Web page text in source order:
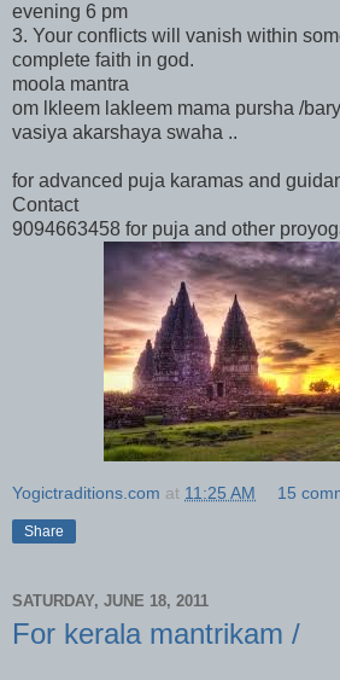
evening 6 pm
3. Your conflicts will vanish within
complete faith in god.
moola mantra
om lkleem lakleem mama pursha /
vasiya akarshaya swaha ..
for advanced puja karamas and
Contact
9094663458 for puja and other
Yogictraditions.com at 11:25 AM 15
Share
SATURDAY, JUNE 18, 2011
For kerala mantrikam /